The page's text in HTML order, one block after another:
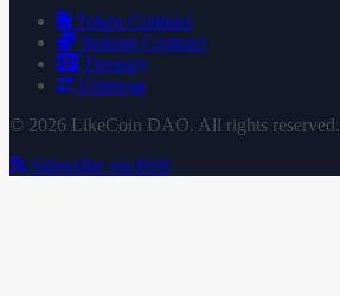
Token Contract
Staking Contract
Treasury
Uniswap
© 2026 LikeCoin DAO. All rights reserved.
Subscribe via RSS